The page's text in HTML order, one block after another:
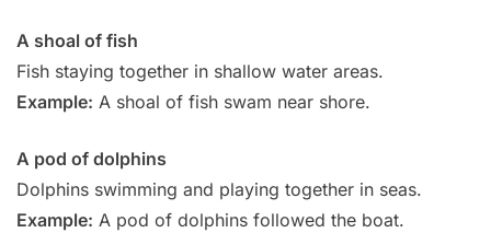
A shoal of fish
Fish staying together in shallow water areas.
Example: A shoal of fish swam near shore.
A pod of dolphins
Dolphins swimming and playing together in seas.
Example: A pod of dolphins followed the boat.